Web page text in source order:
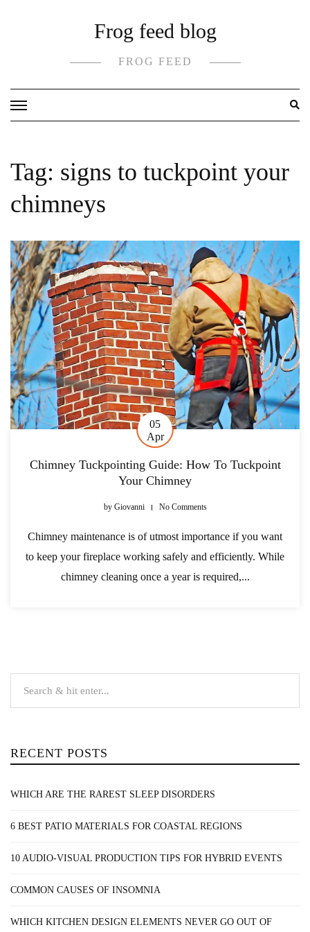
Frog feed blog
FROG FEED
Tag: signs to tuckpoint your
chimneys
05
Apr
Chimney Tuckpointing Guide: How To Tuckpoint
Your Chimney
byGiovanni No Comments
Chimney maintenance is of utmost importance if you want
to keep your fireplace working safely and efficiently. While
chimney cleaning once a year is required,...
RECENT POSTS
WHICH ARE THE RAREST SLEEP DISORDERS
6 BEST PATIO MATERIALS FOR COASTAL REGIONS
10 AUDIO-VISUAL PRODUCTION TIPS FOR HYBRID EVENTS
COMMON CAUSES OF INSOMNIA
WHICH KITCHEN DESIGN ELEMENTS NEVER GO OUT OF